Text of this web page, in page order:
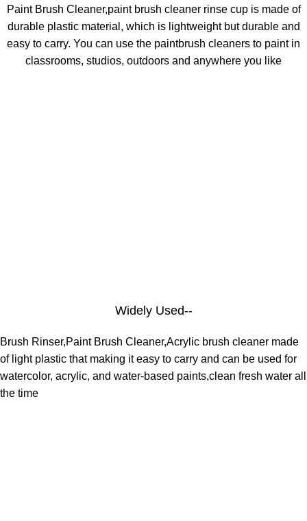
Paint Brush Cleaner,paint brush cleaner rinse cup is made of
durable plastic material, which is lightweight but durable and
easy to carry. You can use the paintbrush cleaners to paint in
classrooms, studios, outdoors and anywhere you like
Widely Used--
Brush Rinser,Paint Brush Cleaner,Acrylic brush cleaner made
of light plastic that making it easy to carry and can be used for
watercolor, acrylic, and water-based paints,clean fresh water all
the time